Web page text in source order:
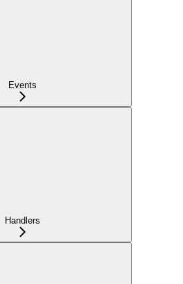
Events
Handlers